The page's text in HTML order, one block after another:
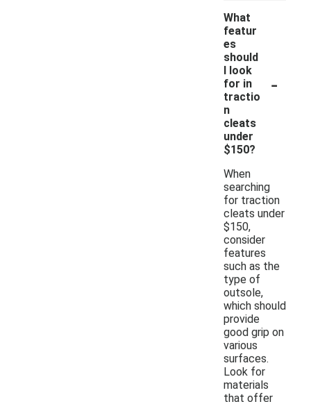
What
featur
es
should
I look
for in
tractio
n
cleats
under
$150?
-
When
searching
for traction
cleats under
$150,
consider
features
such as the
type of
outsole,
which should
provide
good grip on
various
surfaces.
Look for
materials
that offer